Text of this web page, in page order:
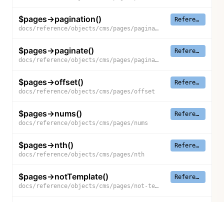
$pages->pagination()
docs/reference/objects/cms/pages/pagination
Reference
$pages->paginate()
docs/reference/objects/cms/pages/paginate
Reference
$pages->offset()
docs/reference/objects/cms/pages/offset
Reference
$pages->nums()
docs/reference/objects/cms/pages/nums
Reference
$pages->nth()
docs/reference/objects/cms/pages/nth
Reference
$pages->notTemplate()
docs/reference/objects/cms/pages/not-template
Reference